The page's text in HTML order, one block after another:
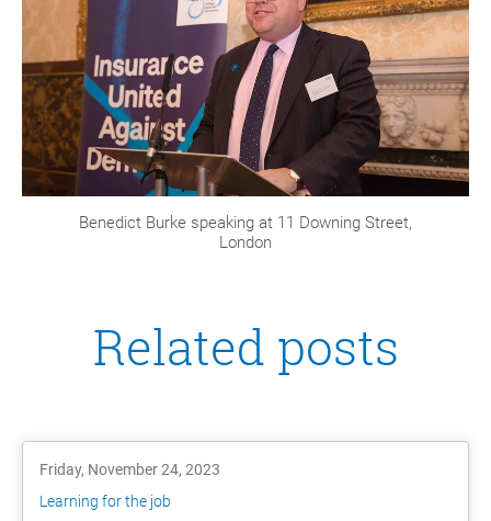
Benedict Burke speaking at 11 Downing Street,
London
Related posts
Friday, November 24, 2023
Learning for the job